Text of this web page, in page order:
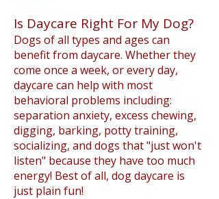
Is Daycare Right For My Dog?
Dogs of all types and ages can
benefit from daycare. Whether they
come once a week, or every day,
daycare can help with most
behavioral problems including:
separation anxiety, excess chewing,
digging, barking, potty training,
socializing, and dogs that "just won't
listen" because they have too much
energy! Best of all, dog daycare is
just plain fun!